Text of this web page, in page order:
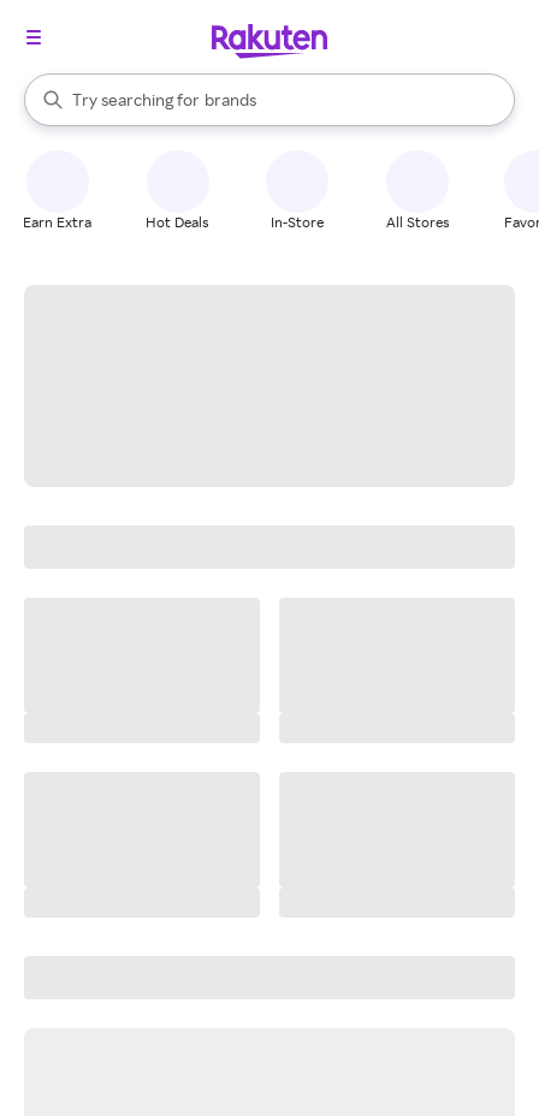
Search Rakuten
Try searching for
stores
brands
groceries
When autocomplete results are available, use the up and down
Earn Extra Hot Deals In-Store All Stores